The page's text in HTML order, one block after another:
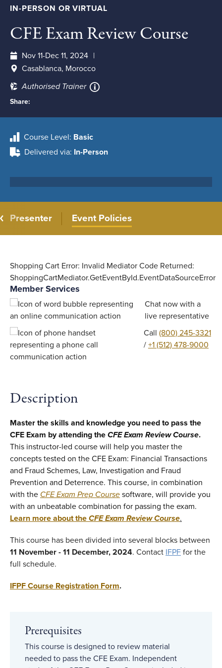
IN-PERSON OR VIRTUAL
CFE Exam Review Course
Nov 11-Dec 11, 2024
Casablanca, Morocco
Authorised Trainer
Share:
Course Level Basic
Delivered via In-Person
Presenter Event Policies
Shopping Cart Error: Invalid Mediator Code Returned:
ShoppingCartMediator.GetEventById.EventDataSourceError
Member Services
Chat now with a
live representative
Call (800) 245-3321
/ +1 (512) 478-9000
Description
Master the skills and knowledge you need to pass the
CFE Exam by attending the CFE Exam Review Course.
This instructor-led course will help you master the
concepts tested on the CFE Exam: Financial Transactions
and Fraud Schemes, Law, Investigation and Fraud
Prevention and Deterrence. This course, in combination
with the CFE Exam Prep Course software, will provide you
with an unbeatable combination for passing the exam.
Learn more about the CFE Exam Review Course.
This course has been divided into several blocks between
11 November - 11 December, 2024. Contact IFPF for the
full schedule.
IFPF Course Registration Form.
Prerequisites
This course is designed to review material
needed to pass the CFE Exam. Independent